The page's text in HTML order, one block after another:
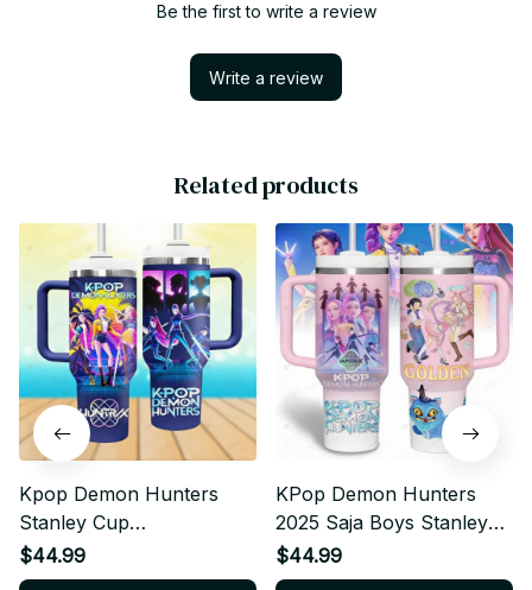
Be the first to write a review
Write a review
Related products
Kpop Demon Hunters
Stanley Cup
Tumbler_TL86
$44.99
KPop Demon Hunters
2025 Saja Boys Stanley
Cup Tumbler_TL128
$44.99